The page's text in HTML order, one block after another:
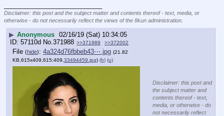
Disclaimer: this post and the subject matter and contents thereof - text, media, or
otherwise - do not necessarily reflect the views of the 8kun administration.
▶ Anonymous 02/16/19 (Sat) 10:34:05
57110d No.371988 >>371989 >>372002
File (hide): 4a324d76fbbeb43⋯.jpg (21.82
KB,615x409,615:409, 33494459.jpg) (h) (u)
Disclaimer: this post and
the subject matter and
contents thereof - text,
media, or otherwise - do
not necessarily reflect